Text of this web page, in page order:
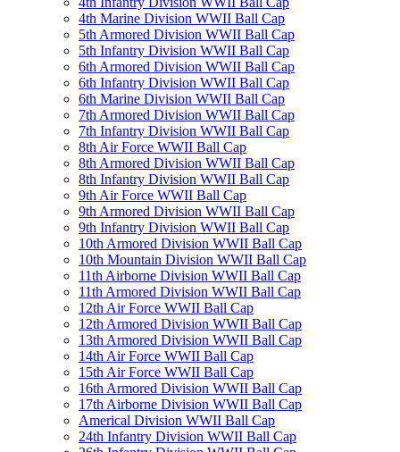
4th Marine Division WWII Ball Cap
5th Armored Division WWII Ball Cap
5th Infantry Division WWII Ball Cap
6th Armored Division WWII Ball Cap
6th Infantry Division WWII Ball Cap
6th Marine Division WWII Ball Cap
7th Armored Division WWII Ball Cap
7th Infantry Division WWII Ball Cap
8th Air Force WWII Ball Cap
8th Armored Division WWII Ball Cap
8th Infantry Division WWII Ball Cap
9th Air Force WWII Ball Cap
9th Armored Division WWII Ball Cap
9th Infantry Division WWII Ball Cap
10th Armored Division WWII Ball Cap
10th Mountain Division WWII Ball Cap
11th Airborne Division WWII Ball Cap
11th Armored Division WWII Ball Cap
12th Air Force WWII Ball Cap
12th Armored Division WWII Ball Cap
13th Armored Division WWII Ball Cap
14th Air Force WWII Ball Cap
15th Air Force WWII Ball Cap
16th Armored Division WWII Ball Cap
17th Airborne Division WWII Ball Cap
Americal Division WWII Ball Cap
24th Infantry Division WWII Ball Cap